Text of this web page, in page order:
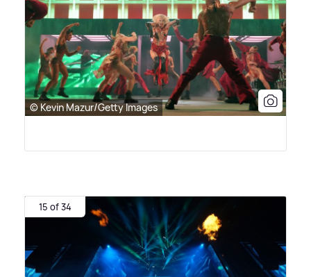
© Kevin Mazur/Getty Images
15 of 34